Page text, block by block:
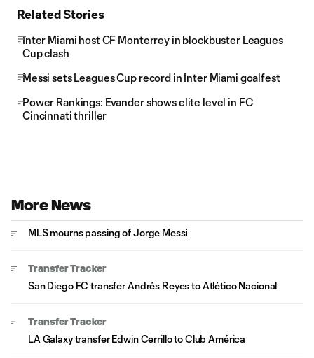
Related Stories
Inter Miami host CF Monterrey in blockbuster Leagues
Cup clash
Messi sets Leagues Cup record in Inter Miami goalfest
Power Rankings: Evander shows elite level in FC
Cincinnati thriller
More News
MLS mourns passing of Jorge Messi
Transfer Tracker
San Diego FC transfer Andrés Reyes to Atlético Nacional
Transfer Tracker
LA Galaxy transfer Edwin Cerrillo to Club América